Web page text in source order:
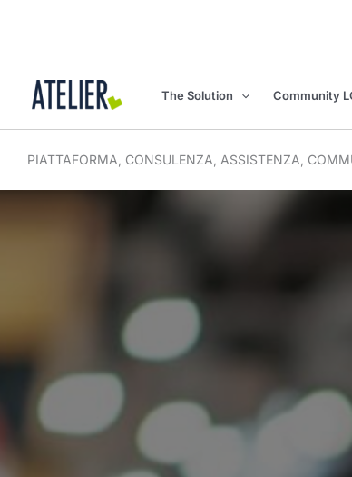
The Solution Community
PIATTAFORMA, CONSULENZA, ASSISTENZA,